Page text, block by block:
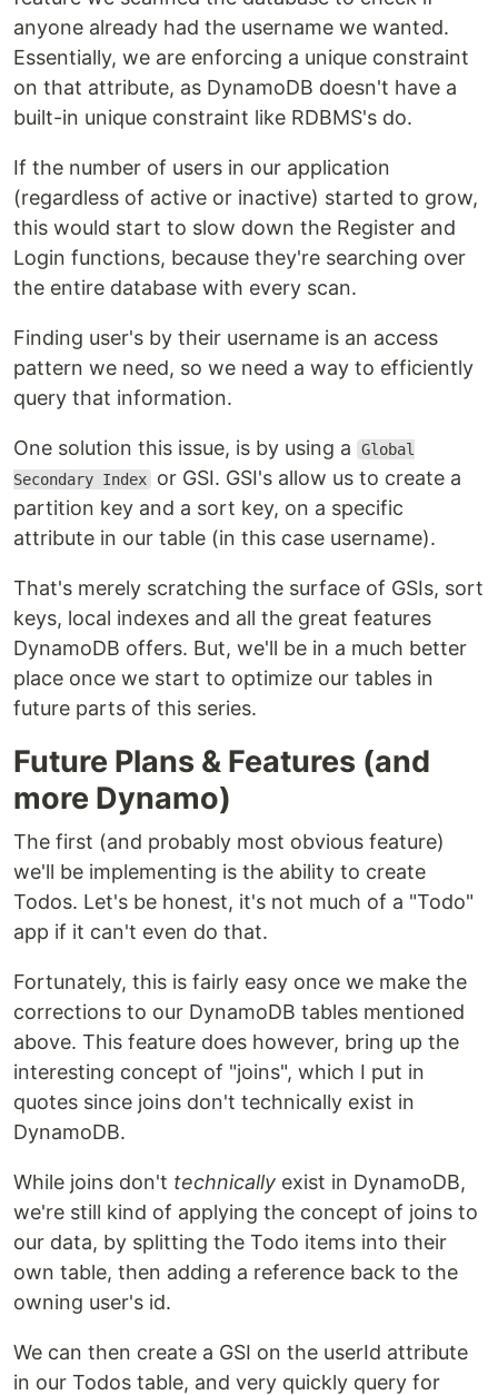
anyone already had the username we wanted.
Essentially, we are enforcing a unique constraint
on that attribute, as DynamoDB doesn't have a
built-in unique constraint like RDBMS's do.
If the number of users in our application
(regardless of active or inactive) started to grow,
this would start to slow down the Register and
Login functions, because they're searching over
the entire database with every scan.
Finding user's by their username is an access
pattern we need, so we need a way to efficiently
query that information.
One solution this issue, is by using a
Global
Secondary Index or GSI. GSI's allow us to create a
partition key and a sort key, on a specific
attribute in our table (in this case username).
That's merely scratching the surface of GSIs, sort
keys, local indexes and all the great features
DynamoDB offers. But, we'll be in a much better
place once we start to optimize our tables in
future parts of this series.
Future Plans & Features (and
more Dynamo)
The first (and probably most obvious feature)
we'll be implementing is the ability to create
Todos. Let's be honest, it's not much of a "Todo"
app if it can't even do that.
Fortunately, this is fairly easy once we make the
corrections to our DynamoDB tables mentioned
above. This feature does however, bring up the
interesting concept of "joins", which I put in
quotes since joins don't technically exist in
DynamoDB.
While joins don't technically exist in DynamoDB,
we're still kind of applying the concept of joins to
our data, by splitting the Todo items into their
own table, then adding a reference back to the
owning user's id.
We can then create a GSI on the userId attribute
in our Todos table, and very quickly query for